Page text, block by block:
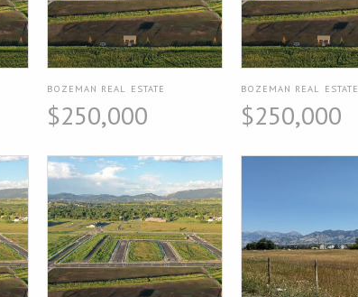
BOZEMAN REAL ESTATE
$250,000
BOZEMAN REAL ESTATE
$250,000